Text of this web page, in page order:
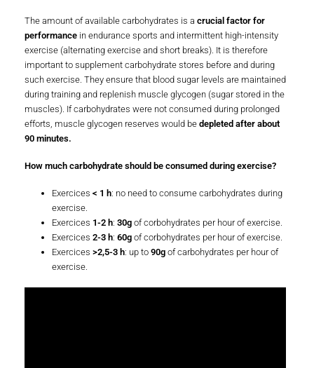
The amount of available carbohydrates is a crucial factor for
performance in endurance sports and intermittent high-intensity
exercise (alternating exercise and short breaks). It is therefore
important to supplement carbohydrate stores before and during
such exercise. They ensure that blood sugar levels are maintained
during training and replenish muscle glycogen (sugar stored in the
muscles). If carbohydrates were not consumed during prolonged
efforts, muscle glycogen reserves would be depleted after about
90 minutes.
How much carbohydrate should be consumed during exercise?
Exercices < 1 h: no need to consume carbohydrates during
exercise.
Exercices 1-2 h: 30g of corbohydrates per hour of exercise.
Exercices 2-3 h: 60g of corbohydrates per hour of exercise.
Exercices >2,5-3 h: up to 90g of carbohydrates per hour of
exercise.